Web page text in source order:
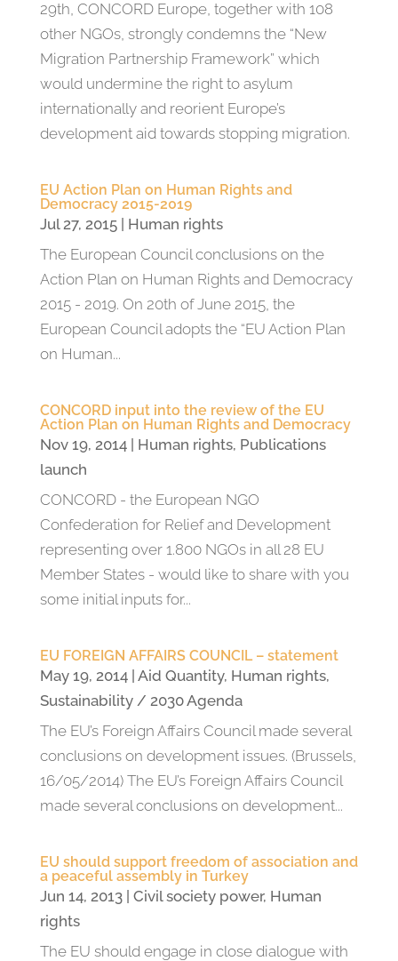
29th, CONCORD Europe, together with 108
other NGOs, strongly condemns the “New
Migration Partnership Framework” which
would undermine the right to asylum
internationally and reorient Europe’s
development aid towards stopping migration.
EU Action Plan on Human Rights and
Democracy 2015-2019
Jul 27, 2015| Human rights
The European Council conclusions on the
Action Plan on Human Rights and Democracy
2015 - 2019. On 20th of June 2015, the
European Council adopts the “EU Action Plan
on Human...
CONCORD input into the review of the EU
Action Plan on Human Rights and Democracy
Nov 19, 2014| Human rights, Publications
launch
CONCORD - the European NGO
Confederation for Relief and Development
representing over 1.800 NGOs in all 28 EU
Member States - would like to share with you
some initial inputs for...
EU FOREIGN AFFAIRS COUNCIL – statement
May 19, 2014| Aid Quantity, Human rights,
Sustainability / 2030 Agenda
The EU’s Foreign Affairs Council made several
conclusions on development issues. (Brussels,
16/05/2014) The EU’s Foreign Affairs Council
made several conclusions on development...
EU should support freedom of association and
a peaceful assembly in Turkey
Jun 14, 2013| Civil society power, Human
rights
The EU should engage in close dialogue with